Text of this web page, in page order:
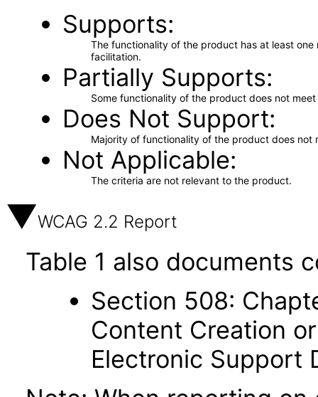
Supports
The functionality of the product has at least
facilitation.
Partially Supports
Some functionality of the product does not
Does Not Support
Majority of functionality of the product does not
Not Applicable
The criteria are not relevant to the product.
WCAG 2.2 Report
Table 1 also documents
Section 508:
Content Creation
Electronic Support